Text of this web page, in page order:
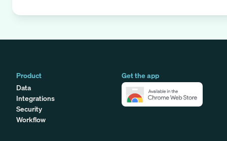
Product
Data
Integrations
Security
Workflow
Get the app